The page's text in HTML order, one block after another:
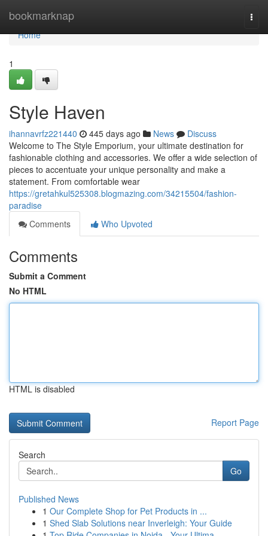
bookmarknap
Home
Home
1
Style Haven
ihannavrfz221440 445 days ago News
Discuss
Welcome to The Style Emporium, your ultimate destination for
fashionable clothing and accessories. We offer a wide selection of
pieces to accentuate your unique personality and make a
statement. From comfortable wear
https://gretahkul525308.blogmazing.com/34215504/fashion-
paradise
Comments
Who Upvoted
Comments
Submit a Comment
No HTML
HTML is disabled
Report Page
Search
Go
Published News
1 Our Complete Shop for Pet Products in ...
1 Shed Slab Solutions near Inverleigh: Your Guide